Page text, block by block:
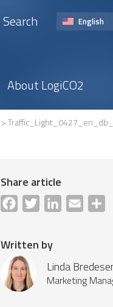
English
Search
About LogiCO2
>
Share article
Facebook
Twitter LinkedInEmail
Written by
Linda
Marketing